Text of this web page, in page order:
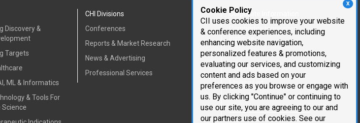
X
Cookie Policy
CII uses cookies to improve your website
& conference experiences, including
enhancing website navigation,
personalized features & promotions,
evaluating our services, and customizing
content and ads based on your
preferences as you browse or engage with
us. By clicking "Continue" or continuing to
use our site, you are agreeing to our and
our partners use of cookies. See our
Discovery &
Targets
ML & Informatics
& Tools For
Science
CHI Divisions
Conferences
Reports & Market Research
News & Advertising
Professional Services
Corporate Information
Cambridge Innovation
Institute
Executive Team
Testimonials
Mailing List
Careers